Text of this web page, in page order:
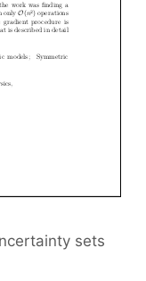
sets